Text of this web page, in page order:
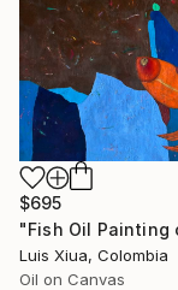
$695
Luis Xiua, Colombia
Oil on Canvas